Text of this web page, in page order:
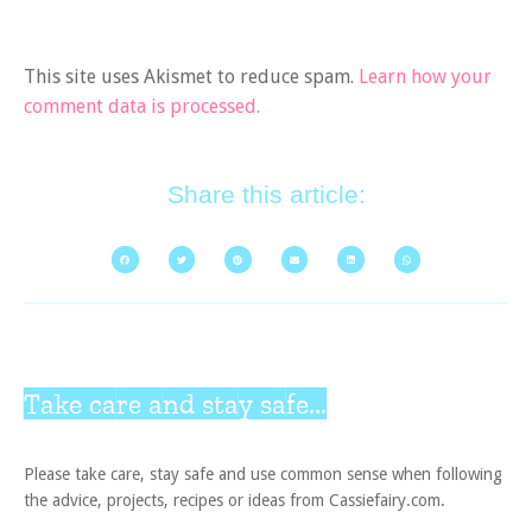
This site uses Akismet to reduce spam. Learn how your
comment data is processed.
Share this article:
Take care and stay safe...
Please take care, stay safe and use common sense when following
the advice, projects, recipes or ideas from Cassiefairy.com.